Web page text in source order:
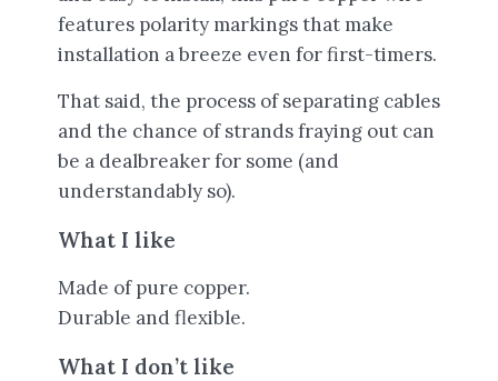
features polarity markings that make
installation a breeze even for first-timers.
That said, the process of separating cables
and the chance of strands fraying out can
be a dealbreaker for some (and
understandably so).
What I like
Made of pure copper.
Durable and flexible.
What I don’t like